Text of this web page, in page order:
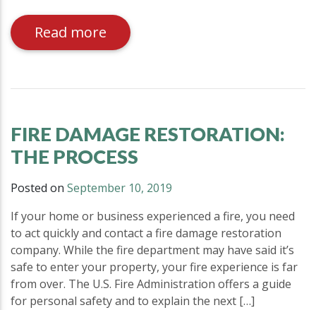
Read more
FIRE DAMAGE RESTORATION:
THE PROCESS
Posted on September 10, 2019
If your home or business experienced a fire, you need
to act quickly and contact a fire damage restoration
company. While the fire department may have said it’s
safe to enter your property, your fire experience is far
from over. The U.S. Fire Administration offers a guide
for personal safety and to explain the next […]